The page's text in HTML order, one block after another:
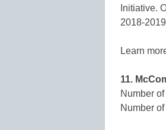
Initiative.
2018-
Learn
11.
Number
Number